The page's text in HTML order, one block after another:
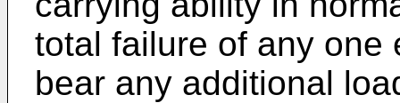
total failure of any one
bear any additional